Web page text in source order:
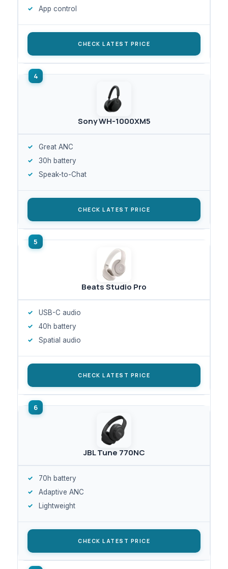
App control
CHECK LATEST PRICE
Sony WH-1000XM5
Great ANC
30h battery
Speak-to-Chat
CHECK LATEST PRICE
Beats Studio Pro
USB-C audio
40h battery
Spatial audio
CHECK LATEST PRICE
JBL Tune 770NC
70h battery
Adaptive ANC
Lightweight
CHECK LATEST PRICE